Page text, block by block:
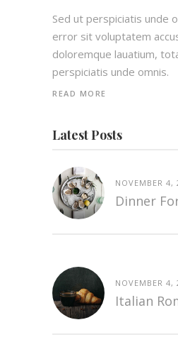
Sed ut perspiciatis unde
error sit voluptatem
doloremque lauatium,
perspiciatis unde omnis.
READ MORE
Latest Posts
NOVEMBER 4,
Dinner
NOVEMBER 4,
Italian